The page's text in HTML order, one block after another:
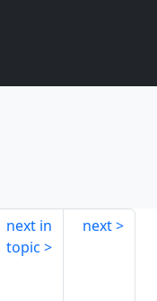
next in
topic
next